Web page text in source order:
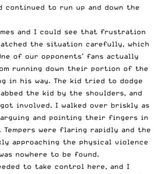
continued to run up and down the
and I could see that frustration
the situation carefully, which
of our opponents’ fans actually
running down their portion of the
in his way. The kid tried to dodge
the kid by the shoulders, and
involved. I walked over briskly as
and pointing their fingers in
Tempers were flaring rapidly and the
approaching the physical violence
nowhere to be found.
to take control here, and I